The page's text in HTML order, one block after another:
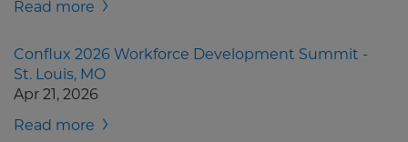
Read more
Conflux 2026 Workforce Development Summit -
St. Louis, MO
Apr 21, 2026
Read more